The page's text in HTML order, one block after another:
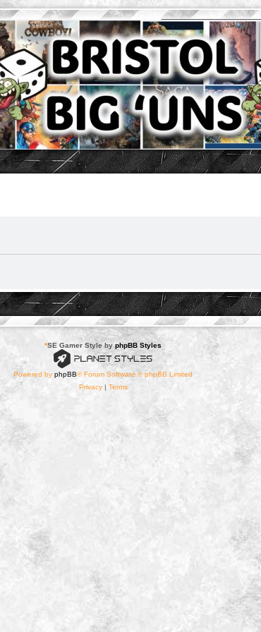
*SE Gamer Style byphpBB Styles
Powered by phpBB® Forum Software © phpBB Limited
Privacy| Terms